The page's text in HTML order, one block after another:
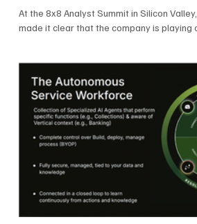
At the 8x8 Analyst Summit in Silicon
made it clear that the company is playing
market. Wilson was direct in describing how he views the
market’s AI messaging and why 8x8
more practical. As he put it, "Companies